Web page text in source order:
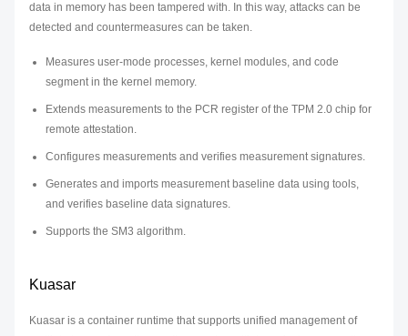
data in memory has been tampered with. In this way, attacks can be
detected and countermeasures can be taken.
Measures user-mode processes, kernel modules, and code
segment in the kernel memory.
Extends measurements to the PCR register of the TPM 2.0 chip for
remote attestation.
Configures measurements and verifies measurement signatures.
Generates and imports measurement baseline data using tools,
and verifies baseline data signatures.
Supports the SM3 algorithm.
Kuasar
Kuasar is a container runtime that supports unified management of